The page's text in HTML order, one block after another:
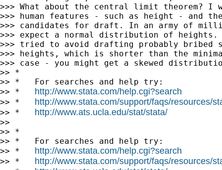
>>> What about the central limit theorem? I
>>> human features - such as height - and
>>> candidates for draft. In an army of
>>> expect a normal distribution of heights.
>>> tried to avoid drafting probably bribed
>>> heights, which is shorter than the
>>> case - you might get a skewed
>> *
>> *   For searches and help try:
>> * http://www.stata.com/help.cgi?search
>> * http://www.stata.com/support/faqs/resources/
>> * http://www.ats.ucla.edu/stat/stata/
>>
>> *
>> *   For searches and help try:
>> * http://www.stata.com/help.cgi?search
>> * http://www.stata.com/support/faqs/resources/